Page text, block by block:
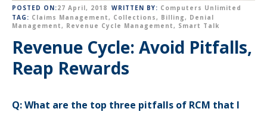
POSTED ON:27 April, 2018 WRITTEN BY: Computers Unlimited
TAG: Claims Management, Collections, Billing, Denial
Management, Revenue Cycle Management, Smart Talk
Revenue Cycle: Avoid Pitfalls,
Reap Rewards
Q:What are the top three pitfalls of RCM that I